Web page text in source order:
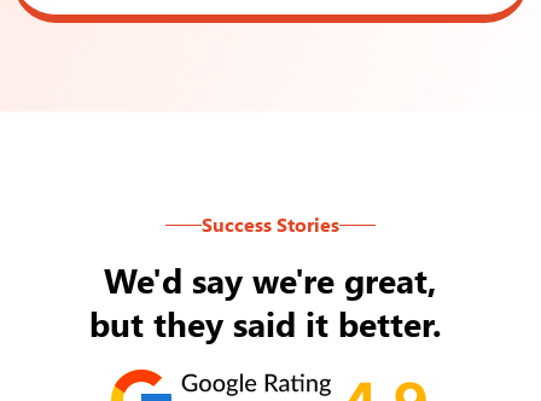
Success Stories
We'd say we're great,
but they said it better.